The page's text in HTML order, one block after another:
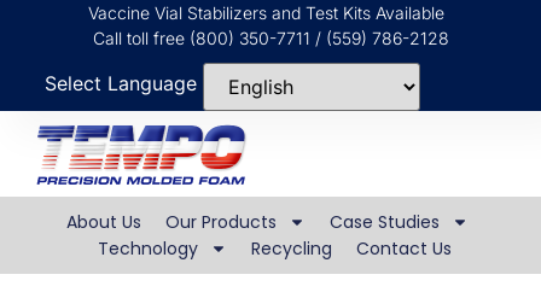
Vaccine Vial Stabilizers and Test Kits Available
Call toll free (800) 350-7711 / (559) 786-2128
Select Language
About Us Our Products
Case Studies
Technology
Recycling Contact Us